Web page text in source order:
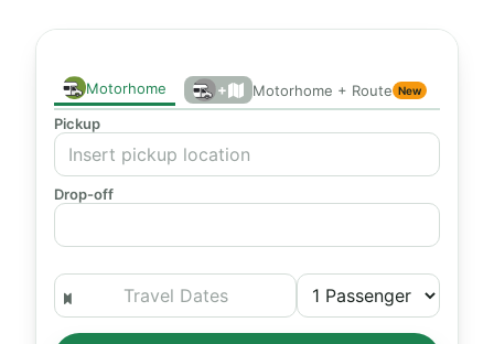
Motorhome + Motorhome + Route New
Pickup
Drop-off